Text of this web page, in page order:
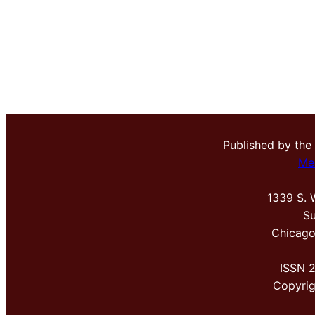
Published by the
1339 S.
ISSN